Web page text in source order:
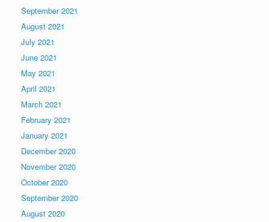
September 2021
August 2021
July 2021
June 2021
May 2021
April 2021
March 2021
February 2021
January 2021
December 2020
November 2020
October 2020
September 2020
August 2020